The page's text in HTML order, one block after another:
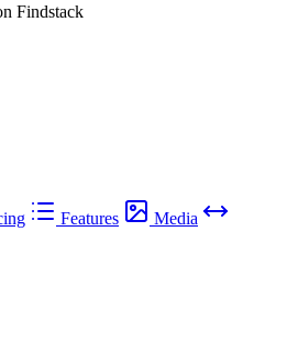
Findstack
Features
Media